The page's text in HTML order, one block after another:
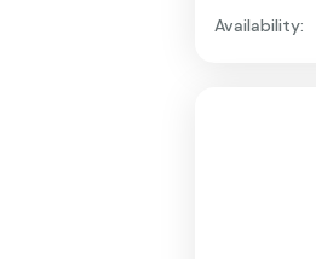
Availability: